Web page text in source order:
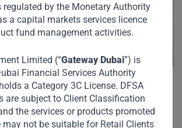
regulated by the Monetary Authority
a capital markets services licence
fund management activities.
Limited (“Gateway Dubai”) is
Financial Services Authority
a Category 3C License. DFSA
are subject to Client Classification
the services or products promoted
not be suitable for Retail Clients